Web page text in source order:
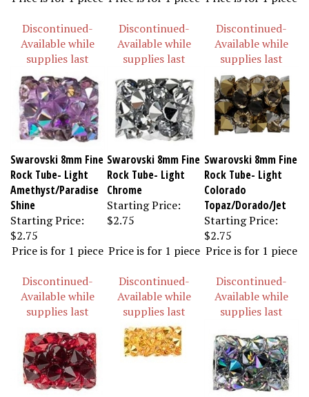
Discontinued-
Available while
supplies last
Discontinued-
Available while
supplies last
Discontinued-
Available while
supplies last
Swarovski 8mm Fine
Rock Tube- Light
Amethyst/Paradise
Shine
Starting Price:
$2.75
Swarovski 8mm Fine
Rock Tube- Light
Chrome
Starting Price:
$2.75
Swarovski 8mm Fine
Rock Tube- Light
Colorado
Topaz/Dorado/Jet
Starting Price:
$2.75
Price is for 1 piece
Discontinued-
Available while
supplies last
Price is for 1 piece
Discontinued-
Available while
supplies last
Price is for 1 piece
Discontinued-
Available while
supplies last